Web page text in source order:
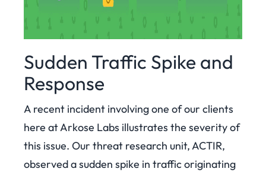
Sudden Traffic Spike and
Response
A recent incident involving one of our clients
here at Arkose Labs illustrates the severity of
this issue. Our threat research unit, ACTIR,
observed a sudden spike in traffic originating